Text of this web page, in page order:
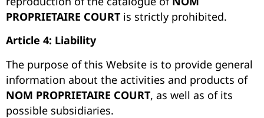
PROPRIETAIRE COURT is strictly prohibited.
Article 4: Liability
The purpose of this Website is to provide general
information about the activities and products of
NOM PROPRIETAIRE COURT, as well as of its
possible subsidiaries.